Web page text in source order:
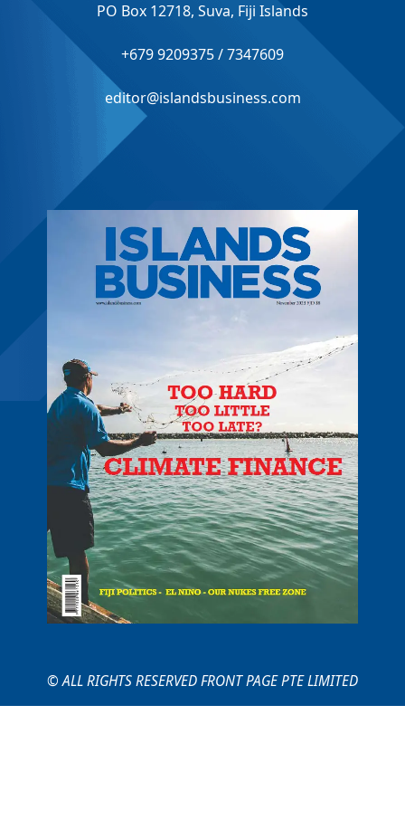
PO Box 12718, Suva, Fiji Islands
+679 9209375 / 7347609
editor@islandsbusiness.com
© ALL RIGHTS RESERVED FRONT PAGE PTE LIMITED